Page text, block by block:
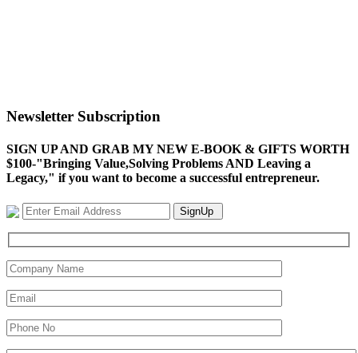
Newsletter Subscription
SIGN UP AND GRAB MY NEW E-BOOK & GIFTS WORTH
$100-"Bringing Value,Solving Problems AND Leaving a
Legacy," if you want to become a successful entrepreneur.
SignUp